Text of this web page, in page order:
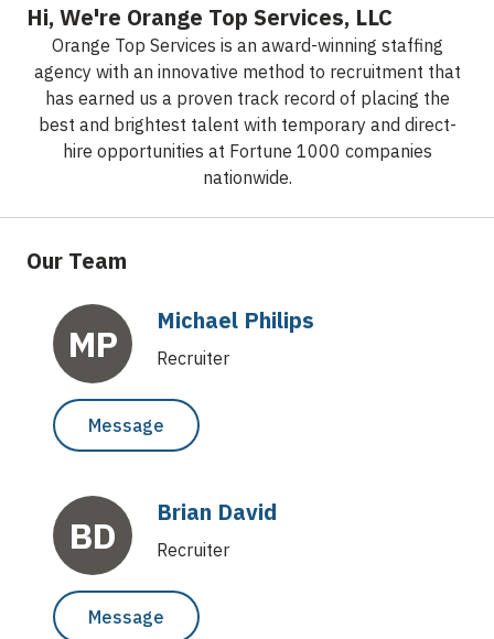
Hi, We're Orange Top Services, LLC
Orange Top Services is an award-winning staffing
agency with an innovative method to recruitment that
has earned us a proven track record of placing the
best and brightest talent with temporary and direct-
hire opportunities at Fortune 1000 companies
nationwide.
Our Team
MP
Michael Philips
Recruiter
Message
BD
Brian David
Recruiter
Message